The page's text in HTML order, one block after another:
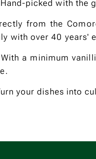
picked with the
from the
with over 40 years'
a minimum
your dishes into